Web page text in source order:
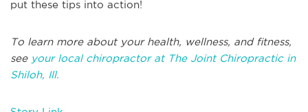
put these tips into action!
To learn more about your health, wellness, and fitness,
see your local chiropractor at The Joint Chiropractic in
Shiloh, Ill.